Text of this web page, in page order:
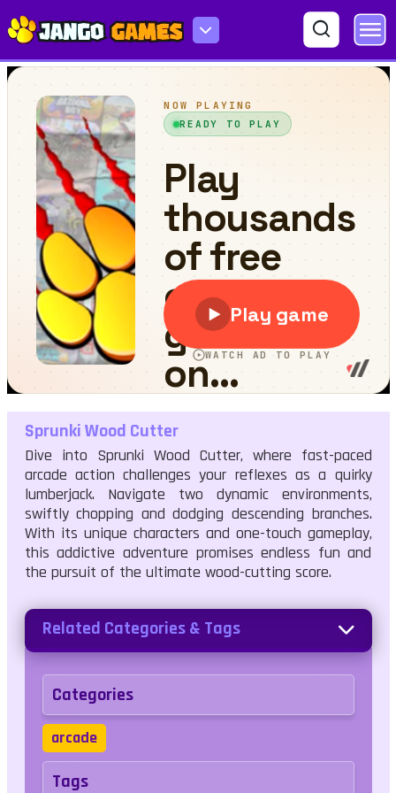
Sprunki Wood Cutter
Sprunki Wood Cutter
Dive into Sprunki Wood Cutter, where fast-paced
arcade action challenges your reflexes as a quirky
lumberjack. Navigate two dynamic environments,
swiftly chopping and dodging descending branches.
With its unique characters and one-touch gameplay,
this addictive adventure promises endless fun and
the pursuit of the ultimate wood-cutting score.
Related Categories & Tags
Categories
arcade
Tags